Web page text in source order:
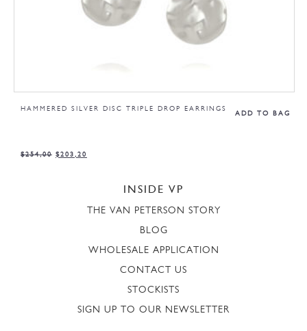
ADD TO BAG
HAMMERED SILVER DISC TRIPLE DROP EARRINGS
$254,00 $203,20
INSIDE VP
THE VAN PETERSON STORY
BLOG
WHOLESALE APPLICATION
CONTACT US
STOCKISTS
SIGN UP TO OUR NEWSLETTER